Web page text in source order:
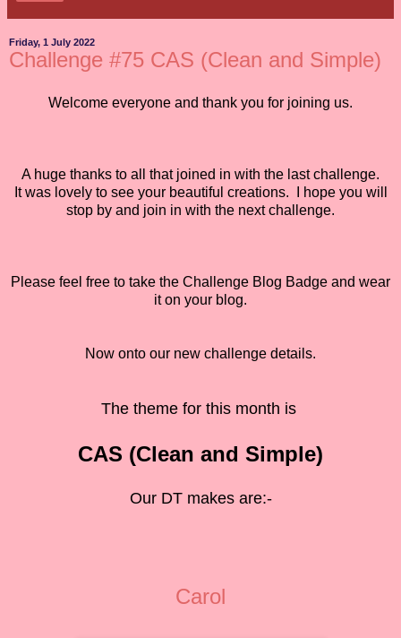
Friday, 1 July 2022
Challenge #75 CAS (Clean and Simple)
Welcome everyone and thank you for joining us.
A huge thanks to all that joined in with the last challenge.
It was lovely to see your beautiful creations. I hope you will
stop by and join in with the next challenge.
Please feel free to take the Challenge Blog Badge and wear
it on your blog.
Now onto our new challenge details.
The theme for this month is
CAS (Clean and Simple)
Our DT makes are:-
Carol